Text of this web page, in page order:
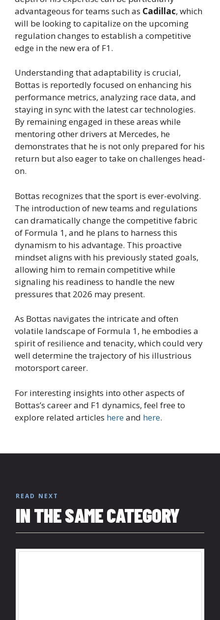
advantageous for teams such as Cadillac, which
will be looking to capitalize on the upcoming
regulation changes to establish a competitive
edge in the new era of F1.
Understanding that adaptability is crucial,
Bottas is reportedly focused on enhancing his
performance metrics, analyzing race data, and
staying in sync with the latest car technologies.
By remaining engaged in these areas while
mentoring other drivers at Mercedes, he
demonstrates that he is not only prepared for his
return but also eager to take on challenges head-
on.
Bottas recognizes that the sport is ever-evolving.
The introduction of new teams and regulations
can dramatically change the competitive fabric
of Formula 1, and he plans to harness this
dynamism to his advantage. This proactive
mindset aligns with his previously stated goals,
allowing him to remain competitive while
signaling his readiness to handle the new
pressures that 2026 may present.
As Bottas navigates the intricate and often
volatile landscape of Formula 1, he embodies a
spirit of resilience and tenacity, which could very
well determine the trajectory of his illustrious
motorsport career.
For interesting insights into other aspects of
Bottas’s career and F1 dynamics, feel free to
explore related articles hereand here.
READ NEXT
IN THE SAME CATEGORY